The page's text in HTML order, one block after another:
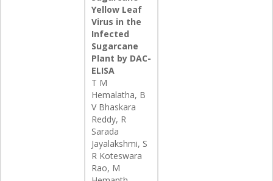
Yellow Leaf
Virus in the
Infected
Sugarcane
Plant by DAC-
ELISA
T M
Hemalatha, B
V Bhaskara
Reddy, R
Sarada
Jayalakshmi, S
R Koteswara
Rao, M